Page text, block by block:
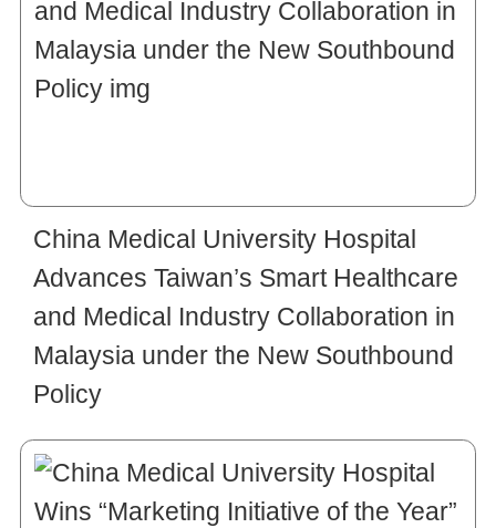
China Medical University Hospital
Advances Taiwan’s Smart Healthcare
and Medical Industry Collaboration in
Malaysia under the New Southbound
Policy